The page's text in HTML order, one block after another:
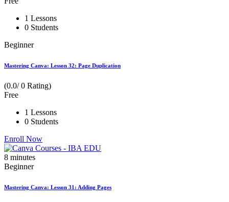
1 Lessons
0 Students
Beginner
Mastering Canva: Lesson 32: Page Duplication
(0.0/ 0 Rating)
Free
1 Lessons
0 Students
Enroll Now
8 minutes
Beginner
Mastering Canva: Lesson 31: Adding Pages